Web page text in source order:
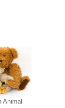
Animal